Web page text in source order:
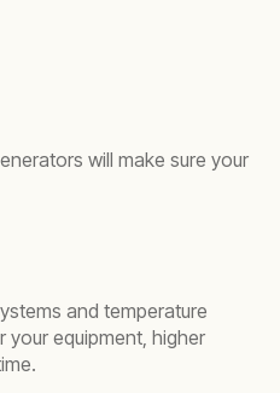
will make sure your
and temperature
equipment, higher